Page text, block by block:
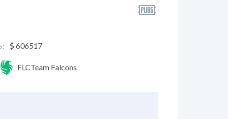
$ 606517
FLCTeam Falcons